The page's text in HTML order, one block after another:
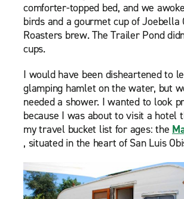
comforter-topped bed, and we
birds and a gourmet cup of Joebella
Roasters brew. The Trailer Pond
cups.
I would have been disheartened to
glamping hamlet on the water, but
needed a shower. I wanted to look
because I was about to visit a hotel
my travel bucket list for ages: the
, situated in the heart of San Luis